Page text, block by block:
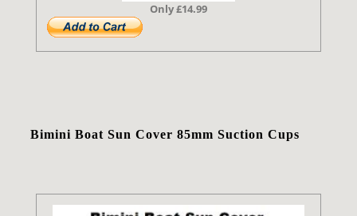
Only £14.99
Bimini Boat Sun Cover 85mm Suction Cups